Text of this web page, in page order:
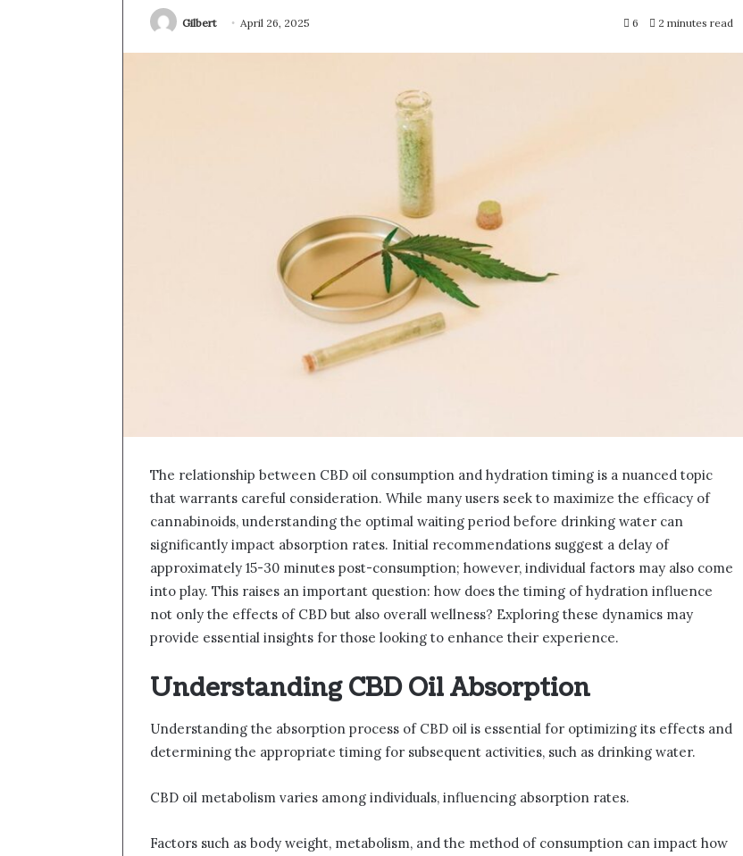
Gilbert April 26, 2025 6 2 minutes read
The relationship between CBD oil consumption and hydration timing is a nuanced topic
that warrants careful consideration. While many users seek to maximize the efficacy of
cannabinoids, understanding the optimal waiting period before drinking water can
significantly impact absorption rates. Initial recommendations suggest a delay of
approximately 15-30 minutes post-consumption; however, individual factors may also come
into play. This raises an important question: how does the timing of hydration influence
not only the effects of CBD but also overall wellness? Exploring these dynamics may
provide essential insights for those looking to enhance their experience.
Understanding CBD Oil Absorption
Understanding the absorption process of CBD oil is essential for optimizing its effects and
determining the appropriate timing for subsequent activities, such as drinking water.
CBD oil metabolism varies among individuals, influencing absorption rates.
Factors such as body weight, metabolism, and the method of consumption can impact how